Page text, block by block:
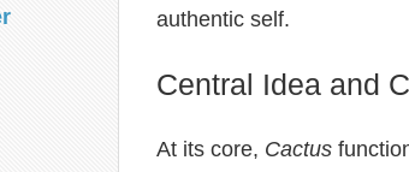
authentic self.
Central Idea and
At its core, Cactus